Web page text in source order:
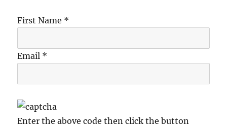
First Name *
Email *
Enter the above code then click the button